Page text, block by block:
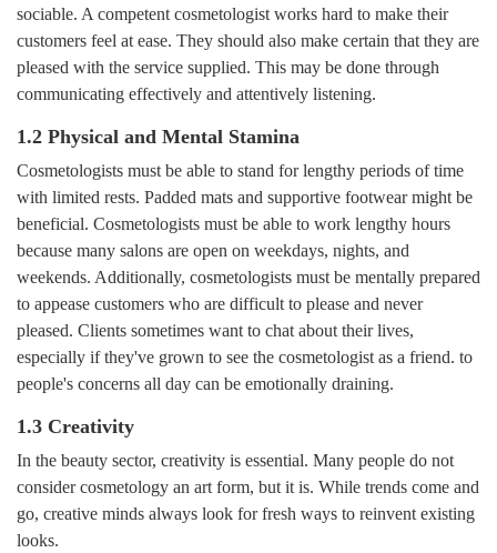
sociable. A competent cosmetologist works hard to make their
customers feel at ease. They should also make certain that they are
pleased with the service supplied. This may be done through
communicating effectively and attentively listening.
1.2 Physical and Mental Stamina
Cosmetologists must be able to stand for lengthy periods of time
with limited rests. Padded mats and supportive footwear might be
beneficial. Cosmetologists must be able to work lengthy hours
because many salons are open on weekdays, nights, and
weekends. Additionally, cosmetologists must be mentally prepared
to appease customers who are difficult to please and never
pleased. Clients sometimes want to chat about their lives,
especially if they've grown to see the cosmetologist as a friend. to
people's concerns all day can be emotionally draining.
1.3 Creativity
In the beauty sector, creativity is essential. Many people do not
consider cosmetology an art form, but it is. While trends come and
go, creative minds always look for fresh ways to reinvent existing
looks.